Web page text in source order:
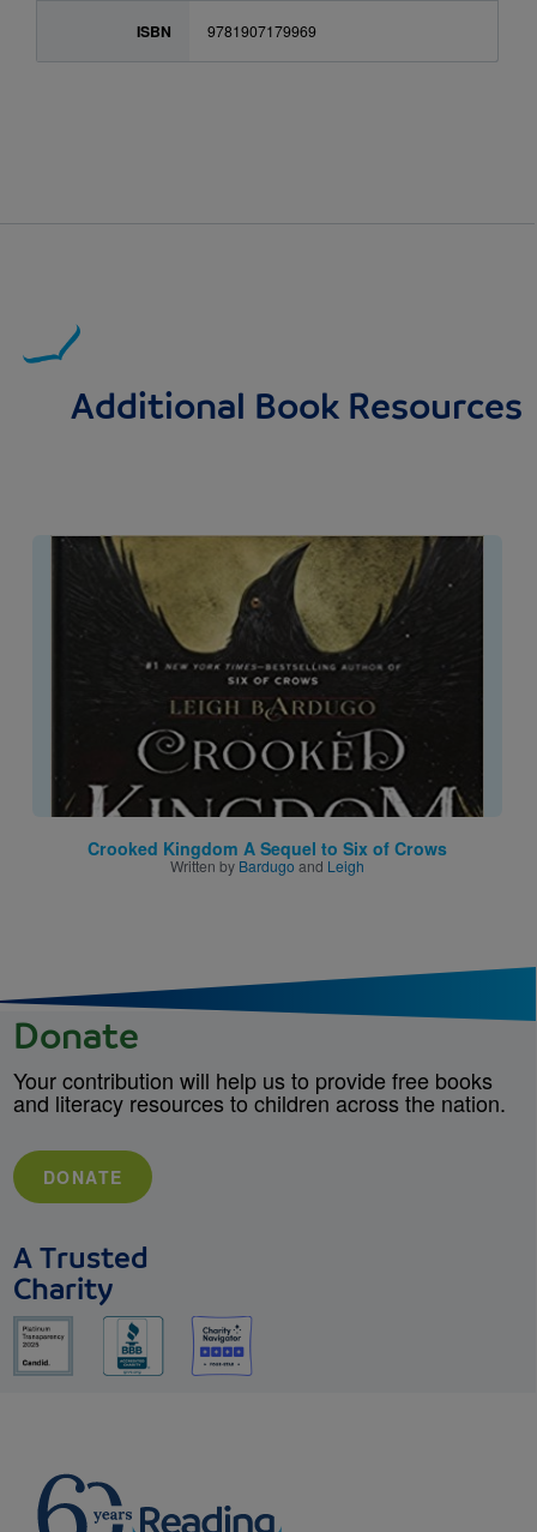
ISBN 9781907179969
Additional Book Resources
Image
Crooked Kingdom A Sequel to Six of Crows
Written by Bardugo and Leigh
Donate
Your contribution will help us to provide free books
and literacy resources to children across the nation.
DONATE
A Trusted
Charity